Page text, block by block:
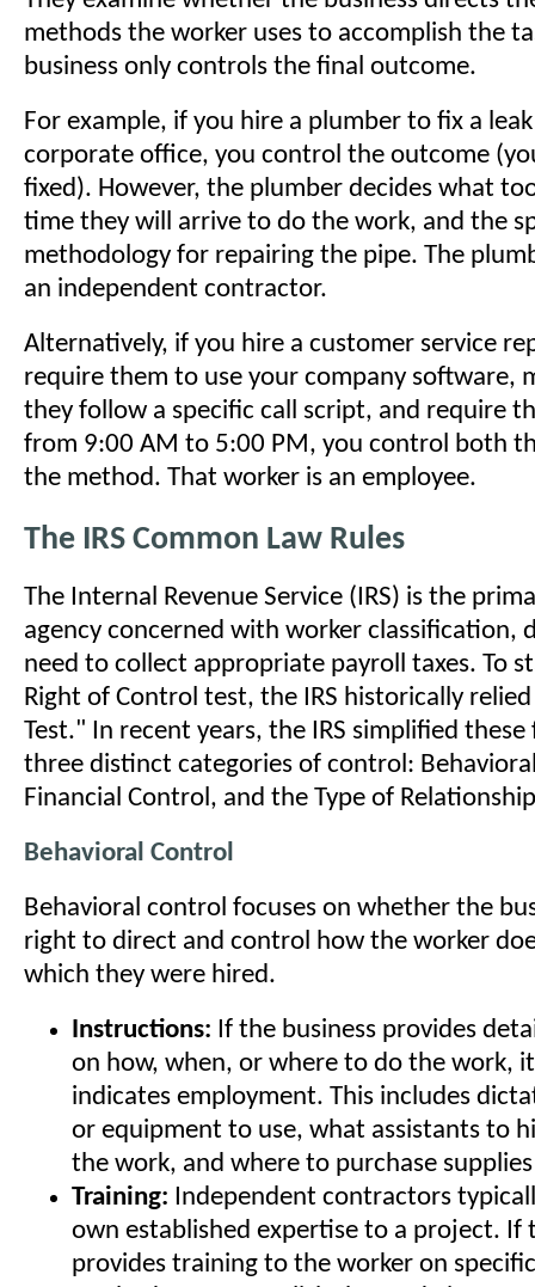
methods the worker uses to accomplish the
business only controls the final outcome.
For example, if you hire a plumber to fix a
corporate office, you control the outcome
fixed). However, the plumber decides what
time they will arrive to do the work, and the
methodology for repairing the pipe. The
an independent contractor.
Alternatively, if you hire a customer service
require them to use your company software,
they follow a specific call script, and require
from 9:00 AM to 5:00 PM, you control both
the method. That worker is an employee.
The IRS Common Law Rules
The Internal Revenue Service (IRS) is the
agency concerned with worker classification,
need to collect appropriate payroll taxes. To
Right of Control test, the IRS historically
Test." In recent years, the IRS simplified
three distinct categories of control:
Financial Control, and the Type of
Behavioral Control
Behavioral control focuses on whether the
right to direct and control how the worker
which they were hired.
Instructions: If the business provides
on how, when, or where to do the work,
indicates employment. This includes
or equipment to use, what assistants to
the work, and where to purchase
Training: Independent contractors
own established expertise to a project. If
provides training to the worker on